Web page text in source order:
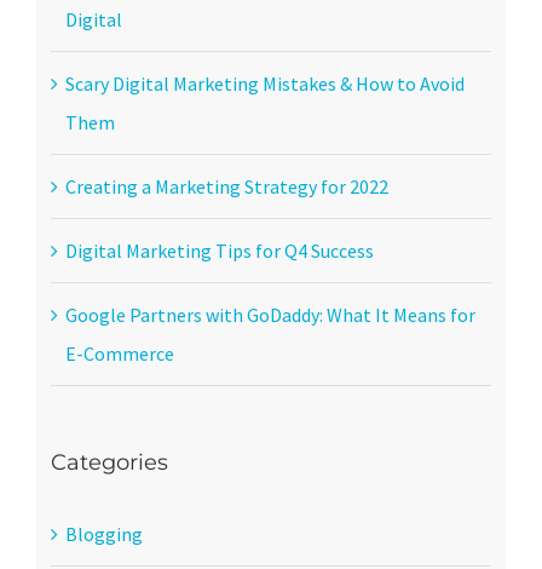
Digital
Scary Digital Marketing Mistakes & How to Avoid
Them
Creating a Marketing Strategy for 2022
Digital Marketing Tips for Q4 Success
Google Partners with GoDaddy: What It Means for
E-Commerce
Categories
Blogging